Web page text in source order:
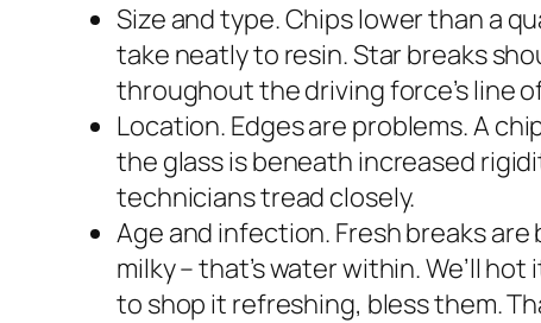
Size and type. Chips lower than a
take neatly to resin. Star breaks
throughout the driving force’s line
Location. Edges are problems. A
the glass is beneath increased
technicians tread closely.
Age and infection. Fresh breaks
milky – that’s water within. We’ll
to shop it refreshing, bless them.